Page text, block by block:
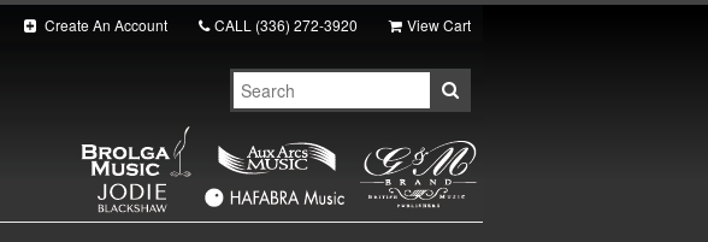
Create An Account CALL (336) 272-3920 View Cart